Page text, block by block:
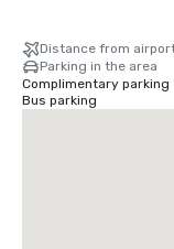
Distance from
Parking in the area
Complimentary parking
Bus parking